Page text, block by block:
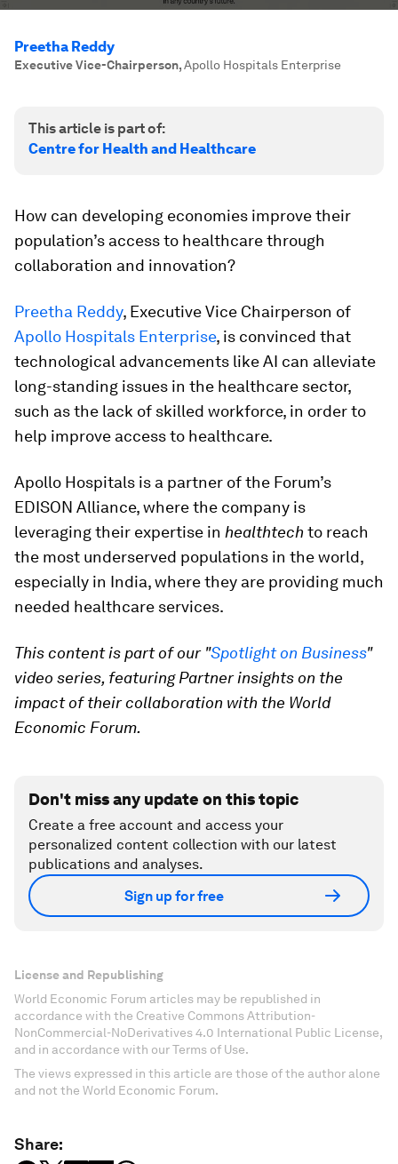
Preetha Reddy
Executive Vice-Chairperson,Apollo Hospitals Enterprise
This article is part of:
Centre for Health and Healthcare
How can developing economies improve their
population’s access to healthcare through
collaboration and innovation?
Preetha Reddy, Executive Vice Chairperson of
Apollo Hospitals Enterprise, is convinced that
technological advancements like AI can alleviate
long-standing issues in the healthcare sector,
such as the lack of skilled workforce, in order to
help improve access to healthcare.
Apollo Hospitals is a partner of the Forum’s
EDISON Alliance, where the company is
leveraging their expertise in healthtechto reach
the most underserved populations in the world,
especially in India, where they are providing much
needed healthcare services.
This content is part of our "Spotlight on Business"
video series, featuring Partner insights on the
impact of their collaboration with the World
Economic Forum.
Don't miss any update on this topic
Create a free account and access your
personalized content collection with our latest
publications and analyses.
Sign up for free
License and Republishing
World Economic Forum articles may be republished in
accordance with the Creative Commons Attribution-
NonCommercial-NoDerivatives 4.0 International Public License,
and in accordance with our Terms of Use.
The views expressed in this article are those of the author alone
and not the World Economic Forum.
Share: